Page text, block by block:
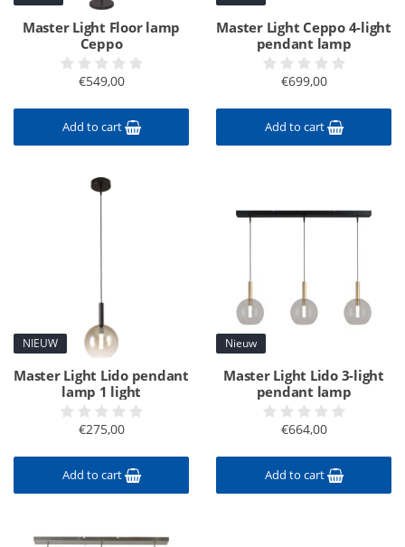
Master Light Floor lamp
Ceppo
€549,00
Add to cart
Master Light Ceppo 4-light
pendant lamp
€699,00
Add to cart
NIEUW
Master Light Lido pendant
lamp 1 light
€275,00
Add to cart
Nieuw
Master Light Lido 3-light
pendant lamp
€664,00
Add to cart